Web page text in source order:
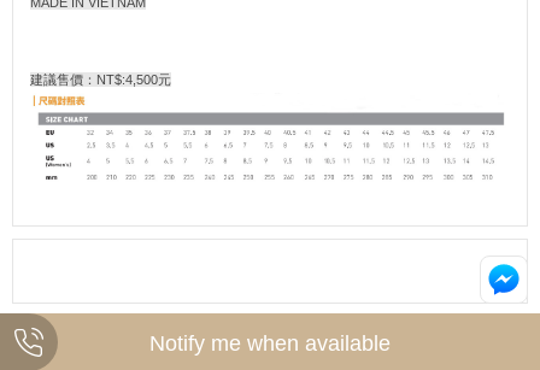
建議售價：NT$:4,500元
Notify me when available